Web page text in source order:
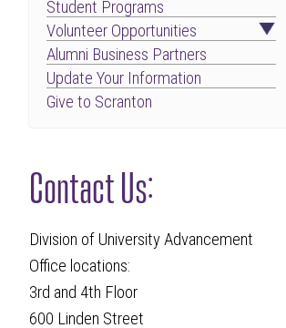
Student Programs
Volunteer Opportunities
Alumni Business Partners
Update Your Information
Give to Scranton
Contact Us:
Division of University Advancement
Office locations:
3rd and 4th Floor
600 Linden Street